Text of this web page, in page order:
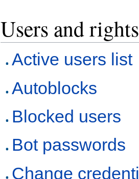
Users and rights
Active users list
Autoblocks
Blocked users
Bot passwords
Change